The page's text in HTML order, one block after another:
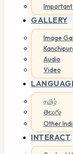
Important
GALLERY
Image
Audio
Video
தமிழ்
తెలుగు
Other
INTERACT